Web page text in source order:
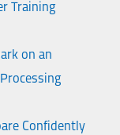
Training
on an
Confidently